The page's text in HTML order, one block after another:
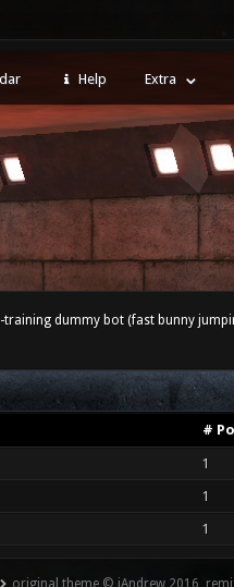
Help Extra
training dummy bot (fast bunny
#
1
1
1
original theme © iAndrew 2016,